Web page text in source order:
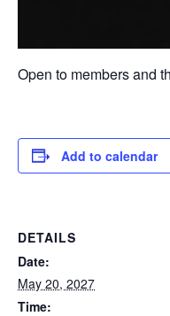
Open to members and
Add to calendar
DETAILS
Date:
May 20, 2027
Time: